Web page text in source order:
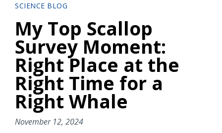
SCIENCE BLOG
My Top Scallop
Survey Moment:
Right Place at the
Right Time for a
Right Whale
November 12, 2024